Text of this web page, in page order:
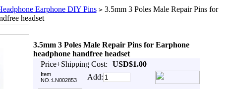
Earphone DIY Pins >3.5mm 3 Poles Male Repair Pins for
headset
3.5mm 3 Poles Male Repair Pins for Earphone
headphone handfree headset
Price+Shipping Cost:
USD$1.00
Item
NO.:LN002853
Add: